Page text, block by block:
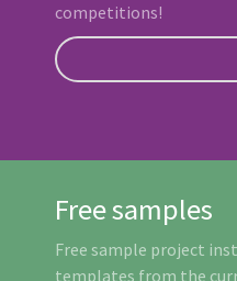
competitions!
Free samples
Free sample project
templates from the